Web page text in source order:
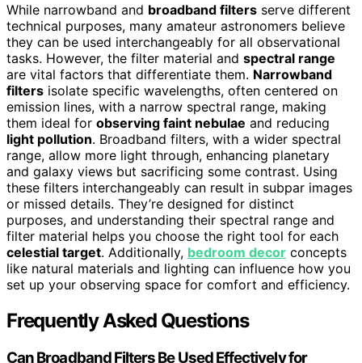
While narrowband and broadband filters serve different
technical purposes, many amateur astronomers believe
they can be used interchangeably for all observational
tasks. However, the filter material and spectral range
are vital factors that differentiate them. Narrowband
filters isolate specific wavelengths, often centered on
emission lines, with a narrow spectral range, making
them ideal for observing faint nebulae and reducing
light pollution. Broadband filters, with a wider spectral
range, allow more light through, enhancing planetary
and galaxy views but sacrificing some contrast. Using
these filters interchangeably can result in subpar images
or missed details. They’re designed for distinct
purposes, and understanding their spectral range and
filter material helps you choose the right tool for each
celestial target. Additionally, bedroom decor concepts
like natural materials and lighting can influence how you
set up your observing space for comfort and efficiency.
Frequently Asked Questions
Can Broadband Filters Be Used Effectively for